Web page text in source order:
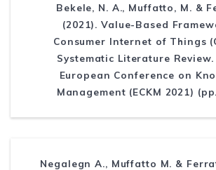
Bekele, N. A., Muffatto, M. &
(2021). Value-Based
Consumer Internet of Things
Systematic Literature
European Conference on
Management (ECKM 2021)
Negalegn A., Muffatto M. &